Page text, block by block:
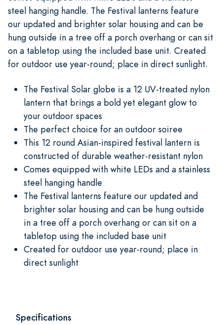
steel hanging handle. The Festival lanterns feature
our updated and brighter solar housing and can be
hung outside in a tree off a porch overhang or can sit
on a tabletop using the included base unit. Created
for outdoor use year-round; place in direct sunlight.
The Festival Solar globe is a 12 UV-treated nylon
lantern that brings a bold yet elegant glow to
your outdoor spaces
The perfect choice for an outdoor soiree
This 12 round Asian-inspired festival lantern is
constructed of durable weather-resistant nylon
Comes equipped with white LEDs and a stainless
steel hanging handle
The Festival lanterns feature our updated and
brighter solar housing and can be hung outside
in a tree off a porch overhang or can sit on a
tabletop using the included base unit
Created for outdoor use year-round; place in
direct sunlight
Specifications